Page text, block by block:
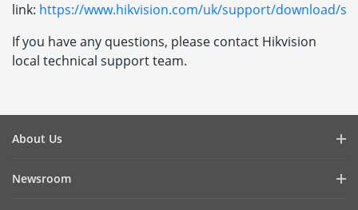
link: https://www.hikvision.com/uk/support/download/
If you have any questions, please contact Hikvision
local technical support team.
About Us
Newsroom